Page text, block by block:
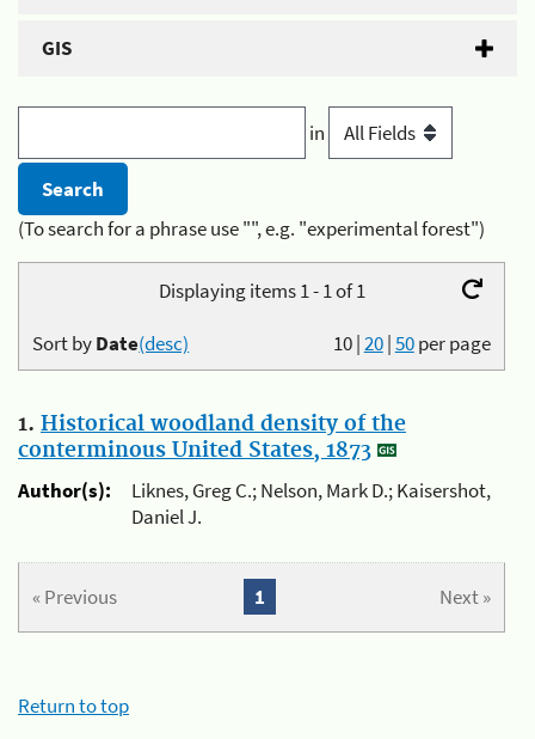
GIS
in
(To search for a phrase use "", e.g. "experimental forest")
Displaying items 1 - 1 of 1
10|20|50per page
Sort byDate(desc)
1. Historical woodland density of the
conterminous United States, 1873
Author(s):
Liknes, Greg C.; Nelson, Mark D.; Kaisershot,
Daniel J.
« Previous Next »
1
Return to top